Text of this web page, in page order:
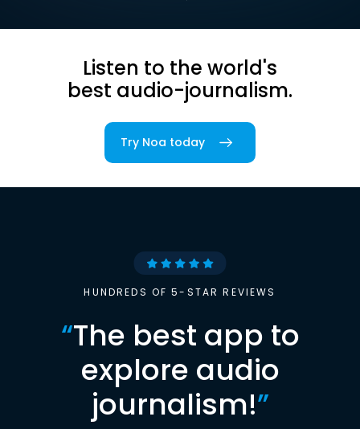
Listen to the world's
best audio-journalism.
Try Noa today
HUNDREDS OF 5-STAR REVIEWS
“The best app to
explore audio
journalism!”